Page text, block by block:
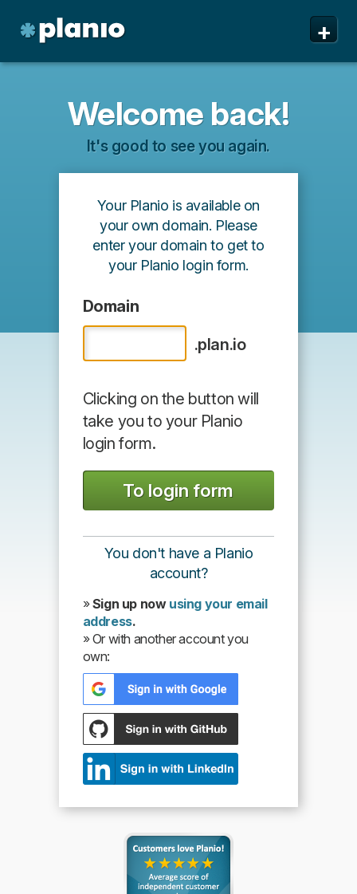
+
Pricing & Sign Up
Welcome back!
It's good to see you again.
Your Planio is available on
your own domain. Please
enter your domain to get to
your Planio login form.
Domain
.plan.io
Clicking on the button will
take you to your Planio
login form.
You don't have a Planio
account?
»Sign up now using your email
address.
» Or with another account you
own: